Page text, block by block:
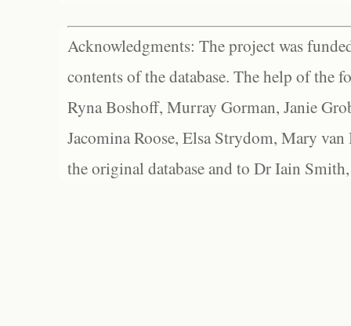
Acknowledgments: The project was
contents of the database. The help of the
Ryna Boshoff, Murray Gorman, Janie
Jacomina Roose, Elsa Strydom, Mary
the original database and to Dr Iain